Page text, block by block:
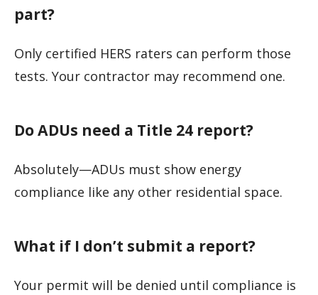
part?
Only certified HERS raters can perform those
tests. Your contractor may recommend one.
Do ADUs need a Title 24 report?
Absolutely—ADUs must show energy
compliance like any other residential space.
What if I don’t submit a report?
Your permit will be denied until compliance is